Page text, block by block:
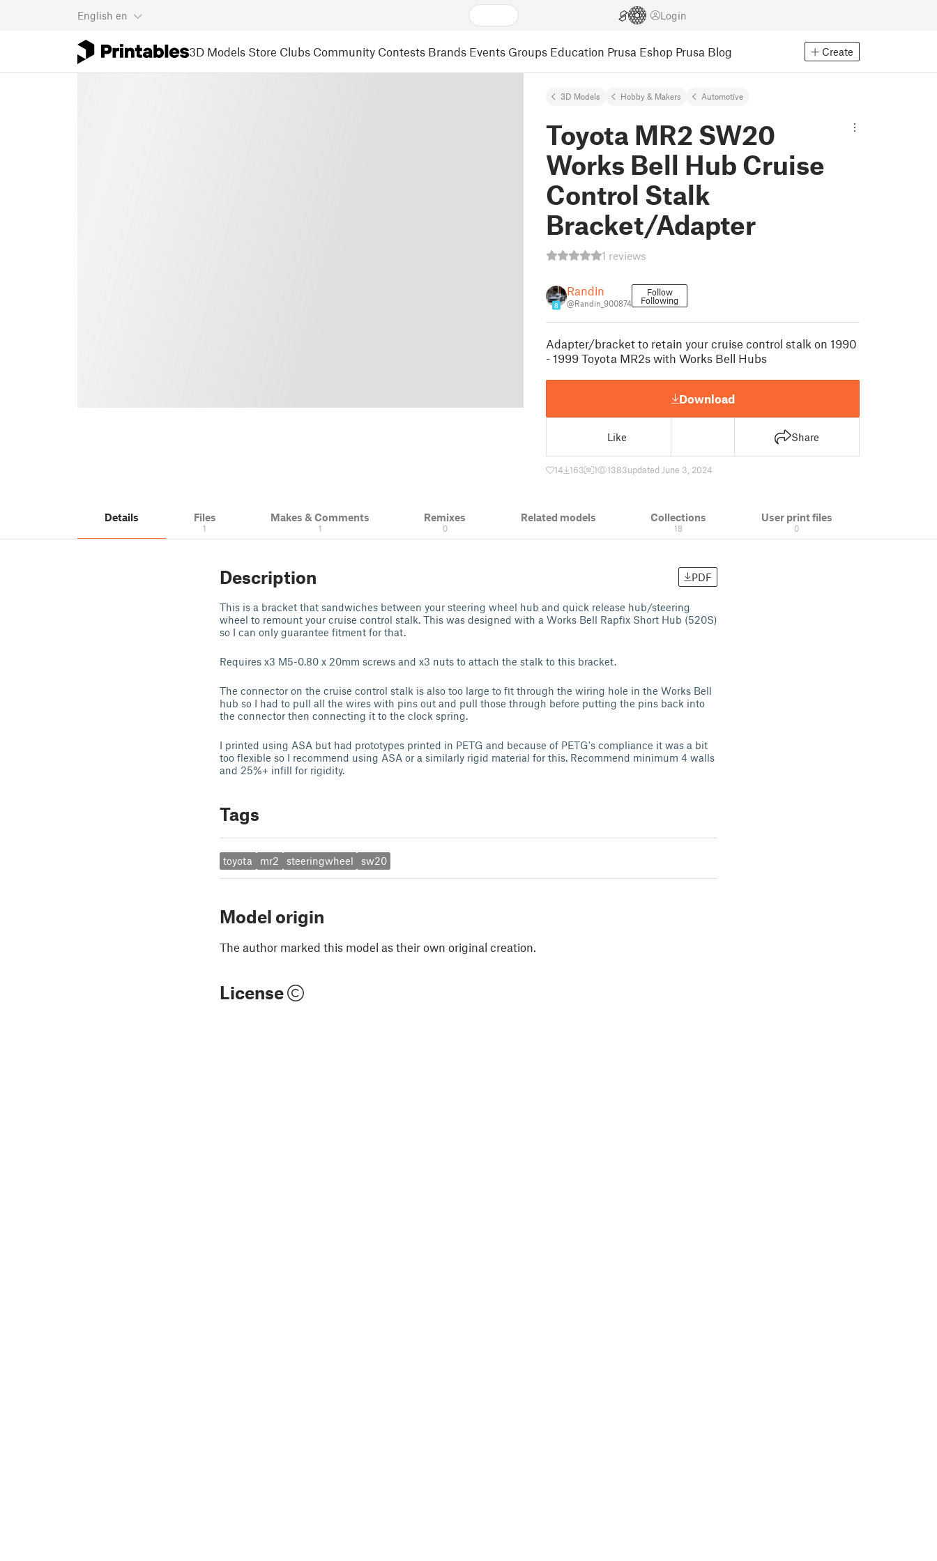
English en Login
3D Models Store Clubs Community Contests Brands Events Groups Education Prusa Eshop Prusa Blog Create
3D Models Hobby & Makers Automotive
Toyota MR2 SW20
Works Bell Hub Cruise
Control Stalk
Bracket/Adapter
1 reviews
8
Randin
@Randin_900874
Follow
Following
Adapter/bracket to retain your cruise control stalk on 1990
- 1999 Toyota MR2s with Works Bell Hubs
Download
Like Share
14 163 1 1383updated June 3, 2024
Details Files
1
Makes & Comments
1
Remixes
0
Related models Collections
18
User print files
0
Description PDF
This is a bracket that sandwiches between your steering wheel hub and quick release hub/steering
wheel to remount your cruise control stalk. This was designed with a Works Bell Rapfix Short Hub (520S)
so I can only guarantee fitment for that.
Requires x3 M5-0.80 x 20mm screws and x3 nuts to attach the stalk to this bracket.
The connector on the cruise control stalk is also too large to fit through the wiring hole in the Works Bell
hub so I had to pull all the wires with pins out and pull those through before putting the pins back into
the connector then connecting it to the clock spring.
I printed using ASA but had prototypes printed in PETG and because of PETG's compliance it was a bit
too flexible so I recommend using ASA or a similarly rigid material for this. Recommend minimum 4 walls
and 25%+ infill for rigidity.
Tags
toyota mr2 steeringwheel sw20
Model origin
The author marked this model as their own original creation.
License